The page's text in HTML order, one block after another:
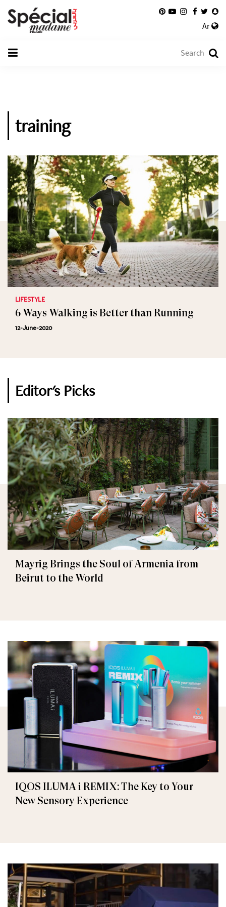
Ar
training
LIFESTYLE
6 Ways Walking is Better than Running
12-June-2020
Editor's Picks
Mayrig Brings the Soul of Armenia from
Beirut to the World
IQOS ILUMA i REMIX: The Key to Your
New Sensory Experience